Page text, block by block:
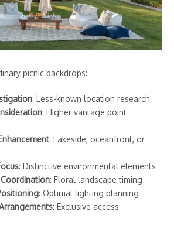
picnic backdrops:
: Less-known location research
: Higher vantage point
: Lakeside, oceanfront, or
: Distinctive environmental elements
: Floral landscape timing
: Optimal lighting planning
: Exclusive access